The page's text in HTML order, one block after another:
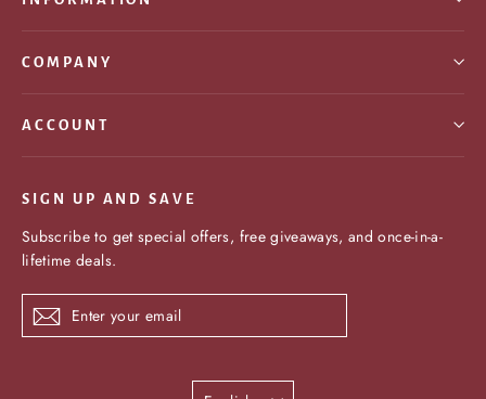
COMPANY
ACCOUNT
SIGN UP AND SAVE
Subscribe to get special offers, free giveaways, and once-in-a-
lifetime deals.
Enter
your
Subscribe